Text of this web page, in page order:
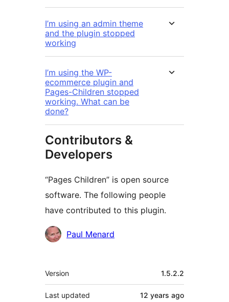
I’m using an admin theme
and the plugin stopped
working
I’m using the WP-
ecommerce plugin and
Pages-Children stopped
working. What can be
done?
Contributors &
Developers
“Pages Children” is open source
software. The following people
have contributed to this plugin.
Contributors
Paul Menard
Meta
Version 1.5.2.2
Last updated 12 years ago